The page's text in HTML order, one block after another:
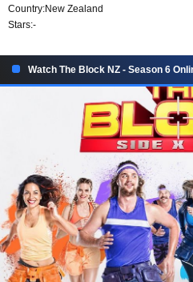
Country:New Zealand
Stars:-
Watch The Block NZ - Season 6